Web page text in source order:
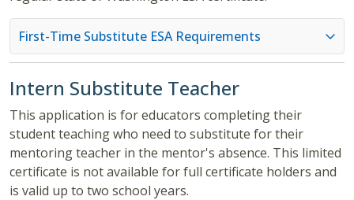
First-Time Substitute ESA Requirements
Intern Substitute Teacher
This application is for educators completing their
student teaching who need to substitute for their
mentoring teacher in the mentor's absence. This limited
certificate is not available for full certificate holders and
is valid up to two school years.